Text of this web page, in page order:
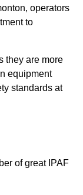
operators
to
they are more
equipment
standards at
of great IPAF